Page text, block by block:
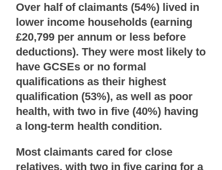
Over half of claimants (54%) lived in
lower income households (earning
£20,799 per annum or less before
deductions). They were most likely to
have GCSEs or no formal
qualifications as their highest
qualification (53%), as well as poor
health, with two in five (40%) having
a long-term health condition.
Most claimants cared for close
relatives, with two in five caring for a